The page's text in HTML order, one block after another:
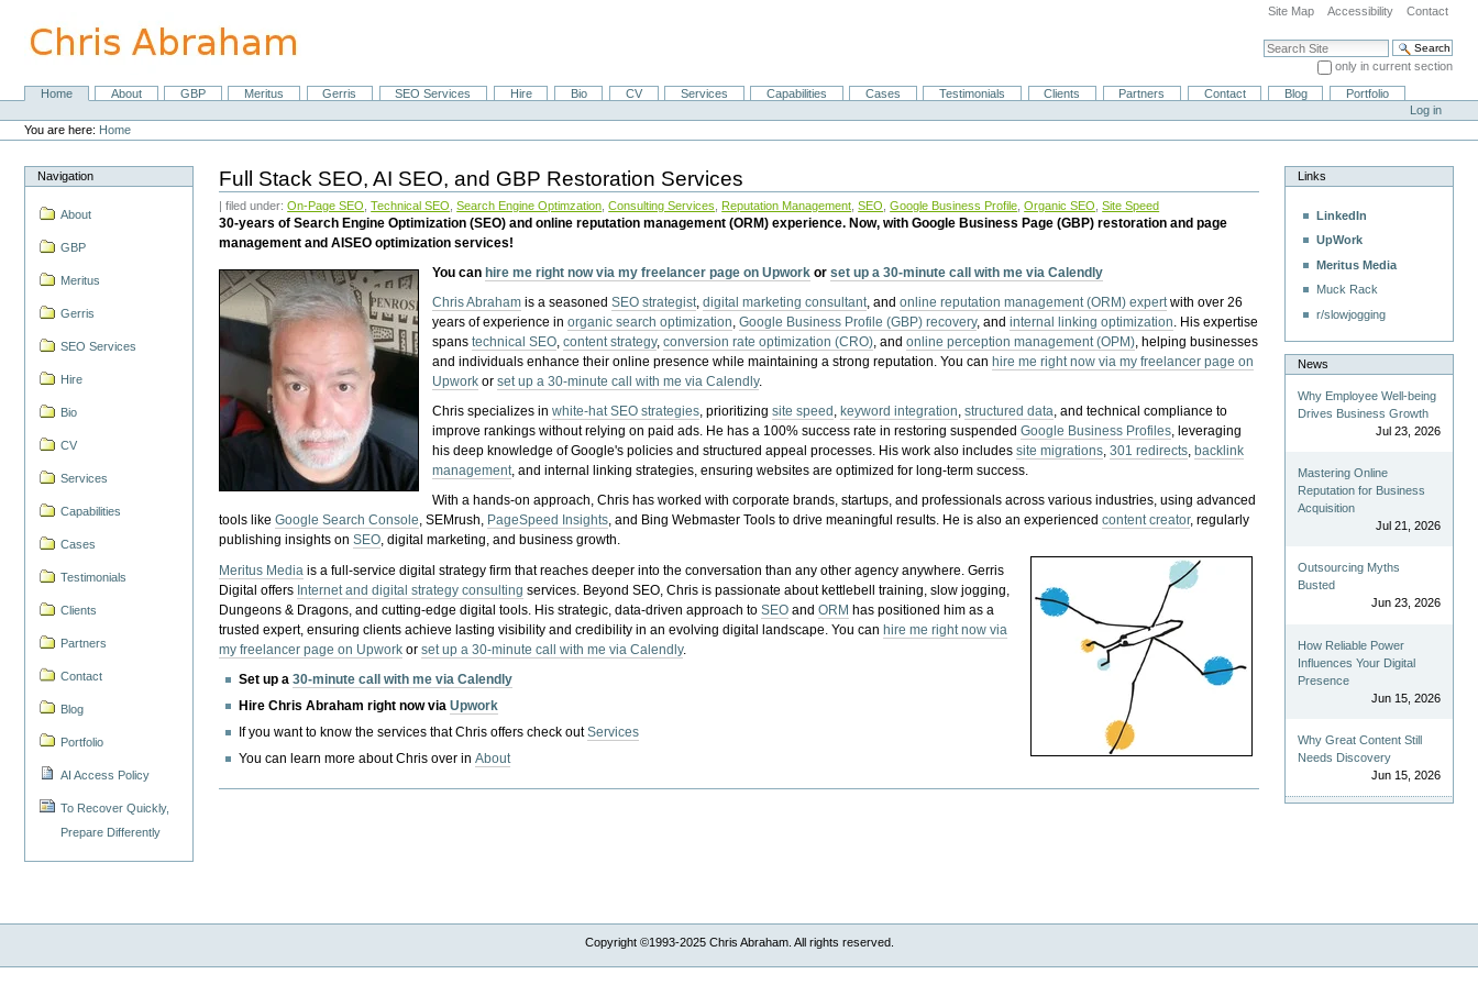
content.
Site Map Accessibility Contact
Search Site
only in current section
Advanced Search…
NavigationHome About GBP Meritus Gerris SEO Services Hire Bio CV Services Capabilities Cases Testimonials Clients Partners Contact Blog
Portfolio
Personal
tools
Log in
You are here: Home
Navigation
About
GBP
Meritus
Gerris
SEO Services
Hire
Bio
CV
Services
Capabilities
Cases
Testimonials
Clients
Partners
Contact
Blog
Portfolio
AI Access Policy
To Recover Quickly,
Prepare Differently
Full Stack SEO, AI SEO, and GBP Restoration Services
| filed under:On-Page SEO ,Technical SEO ,Search Engine Optimzation ,Consulting Services Reputation Management ,SEO ,Google Business Profile ,Organic SEO ,Site Speed
30-years of Search Engine Optimization (SEO) and online reputation management (ORM) experience. Now, with Google Business Page (GBP) restoration and page
management and AISEO optimization services!
You can hire me right now via my freelancer page on Upwork orset up a 30-minute call with me via Calendly
Chris Abraham is a seasonedSEO strategist,digital marketing consultant, andonline reputation management (ORM) expertwith over 26
years of experience inorganic search optimization,Google Business Profile (GBP) recovery, andinternal linking optimization. His expertise
spanstechnical SEO,content strategy,conversion rate optimization (CRO), andonline perception management (OPM), helping businesses
and individuals enhance their online presence while maintaining a strong reputation.You can hire me right now via my freelancer page on
Upwork orset up a 30-minute call with me via Calendly.
Chris specializes inwhite-hat SEO strategies, prioritizingsite speed , keyword integration,structured data, and technical compliance to
improve rankings without relying on paid ads. He has a 100% success rate in restoring suspendedGoogle Business Profiles, leveraging
his deep knowledge of Google's policies and structured appeal processes. His work also includessite migrations,301 redirects, backlink
management, and internal linking strategies, ensuring websites are optimized for long-term success.
With a hands-on approach, Chris has worked with corporate brands, startups, and professionals across various industries, using advanced
tools likeGoogle Search Console, SEMrush, PageSpeed Insights, and Bing Webmaster Tools to drive meaningful results. He is also an experiencedcontent creator, regularly
publishing insights onSEO, digital marketing, and business growth.
Meritus Media is a full-service digital strategy firm that reaches deeper into the conversation than any other agency anywhere. Gerris
Digital offers Internet and digital strategy consulting services. Beyond SEO, Chris is passionate about kettlebell training, slow jogging,
Dungeons & Dragons, and cutting-edge digital tools. His strategic, data-driven approach toSEO andORM has positioned him as a
trusted expert, ensuring clients achieve lasting visibility and credibility in an evolving digital landscape.You canhire me right now via
my freelancer page on Upwork orset up a 30-minute call with me via Calendly.
Set up a30-minute call with me via Calendly
Hire Chris Abraham right now viaUpwork
If you want to know the services that Chris offers check outServices
You can learn more about Chris over inAbout
Links
LinkedIn
UpWork
Meritus Media
Muck Rack
r/slowjogging
News
Why Employee Well-being
Drives Business Growth
Jul 23, 2026
Mastering Online
Reputation for Business
Acquisition
Jul 21, 2026
Outsourcing Myths
Busted
Jun 23, 2026
How Reliable Power
Influences Your Digital
Presence
Jun 15, 2026
Why Great Content Still
Needs Discovery
Jun 15, 2026
Copyright ©1993-2025 Chris Abraham. All rights reserved.